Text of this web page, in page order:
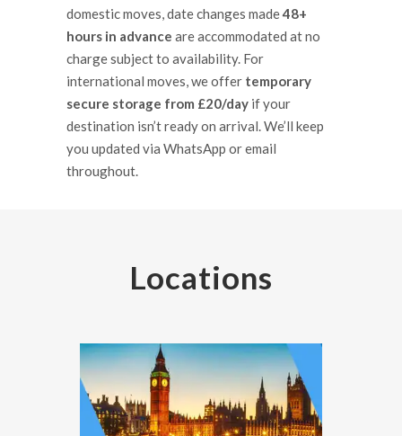
domestic moves, date changes made48+
hours in advance are accommodated at no
charge subject to availability. For
international moves, we offer temporary
secure storage from £20/day if your
destination isn’t ready on arrival. We’ll keep
you updated via WhatsApp or email
throughout.
Locations